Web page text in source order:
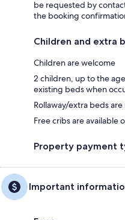
be requested by
the booking
Children and extra
Children are welcome
2 children, up to the
existing beds when
Rollaway/extra beds
Free cribs are
Property payment
Important